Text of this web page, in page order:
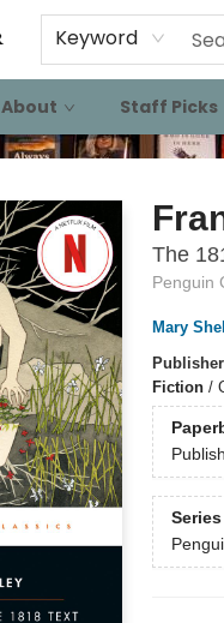
Keyword
About Staff Picks
The
Penguin
Mary
Fiction/
Series